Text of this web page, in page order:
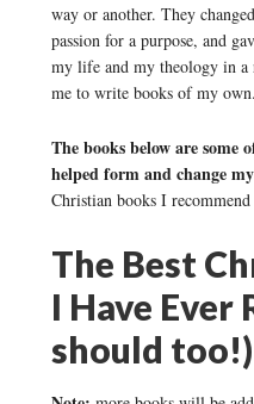
way or another. They
passion for a purpose, and
my life and my theology in
me to write books of my own.
The books below are some
helped form and change
Christian books I
The Best
I Have Ever
should too!)